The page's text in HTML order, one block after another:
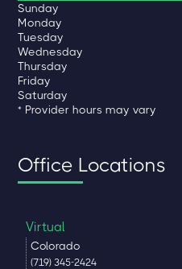
Sunday
Monday
Tuesday
Wednesday
Thursday
Friday
Saturday
* Provider hours may vary
Office Locations
Virtual
Colorado
(719) 345-2424